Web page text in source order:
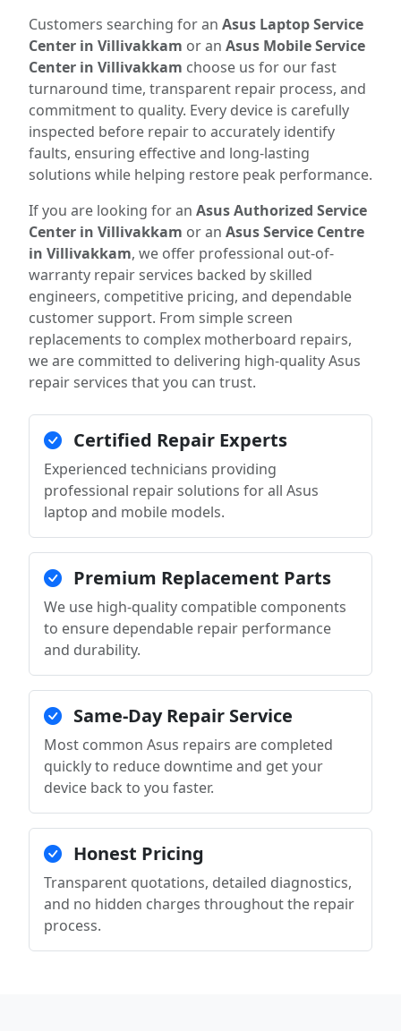
Customers searching for an Asus Laptop Service
Center in Villivakkam or an Asus Mobile Service
Center in Villivakkam choose us for our fast
turnaround time, transparent repair process, and
commitment to quality. Every device is carefully
inspected before repair to accurately identify
faults, ensuring effective and long-lasting
solutions while helping restore peak performance.
If you are looking for an Asus Authorized Service
Center in Villivakkam or an Asus Service Centre
in Villivakkam, we offer professional out-of-
warranty repair services backed by skilled
engineers, competitive pricing, and dependable
customer support. From simple screen
replacements to complex motherboard repairs,
we are committed to delivering high-quality Asus
repair services that you can trust.
Certified Repair Experts
Experienced technicians providing
professional repair solutions for all Asus
laptop and mobile models.
Premium Replacement Parts
We use high-quality compatible components
to ensure dependable repair performance
and durability.
Same-Day Repair Service
Most common Asus repairs are completed
quickly to reduce downtime and get your
device back to you faster.
Honest Pricing
Transparent quotations, detailed diagnostics,
and no hidden charges throughout the repair
process.